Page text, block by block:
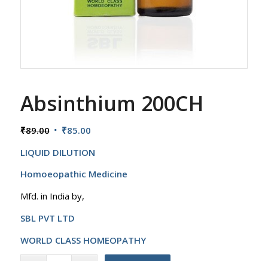
Absinthium 200CH
₹89.00 Original
was:
₹89.00.
₹85.00Current
is:
₹85.00.
LIQUID DILUTION
Homoeopathic Medicine
Mfd. in India by,
SBL PVT LTD
WORLD CLASS HOMEOPATHY